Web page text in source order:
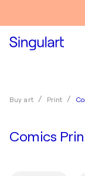
Buy art Print
Comics